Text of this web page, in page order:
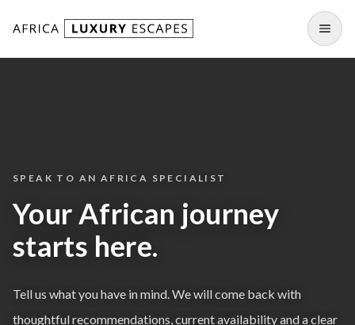
SPEAK TO AN AFRICA SPECIALIST
Your African journey
starts here.
Tell us what you have in mind. We will come back with
thoughtful recommendations, current availability and a clear